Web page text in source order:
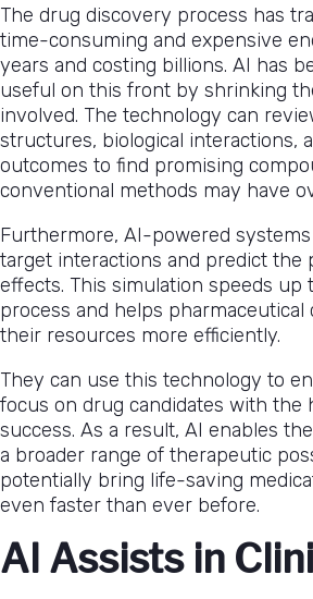
The drug discovery process has
time-consuming and expensive
years and costing billions. AI has
useful on this front by shrinking
involved. The technology can
structures, biological interactions,
outcomes to find promising
conventional methods may have
Furthermore, AI-powered
target interactions and predict the
effects. This simulation speeds up
process and helps pharmaceutical
their resources more efficiently.
They can use this technology to
focus on drug candidates with the
success. As a result, AI enables
a broader range of therapeutic
potentially bring life-saving
even faster than ever before.
AI Assists in